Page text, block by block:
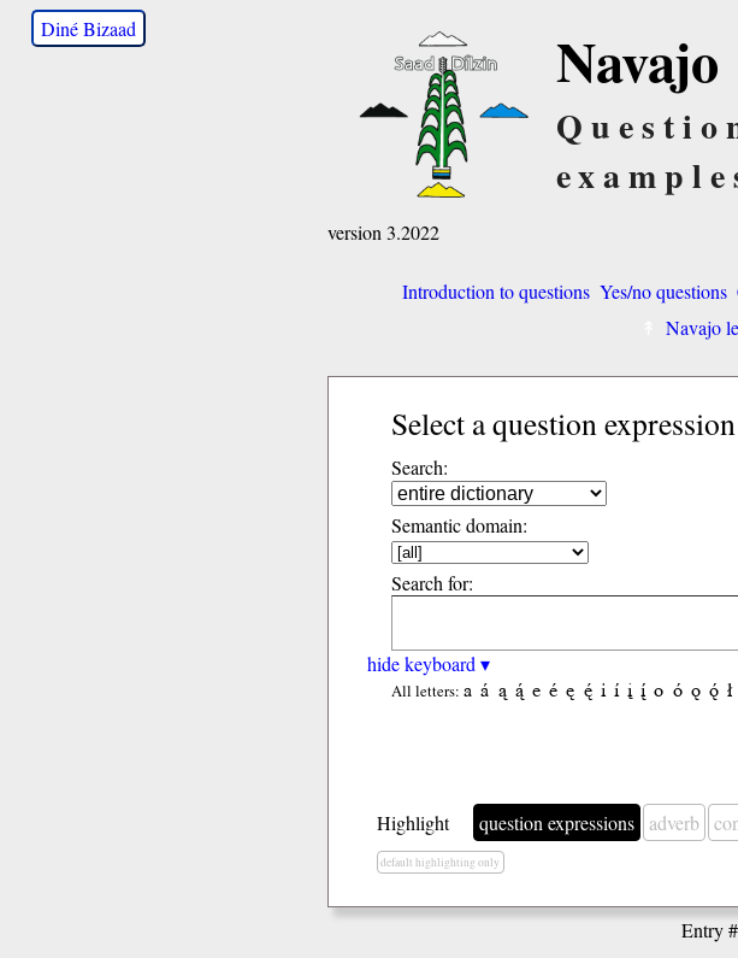
Diné Bizaad Navajo
version 3.2022
Introduction to questions Yes/no questions
Navajo
Select a question expression
Search:
Semantic domain:
Search for:
hide keyboard ▾
All letters: a á ą ą́ e é ę ę́ i í į į́ o ó ǫ ǫ́ ł
Highlight question expressions adverb
default highlighting only
Entry #